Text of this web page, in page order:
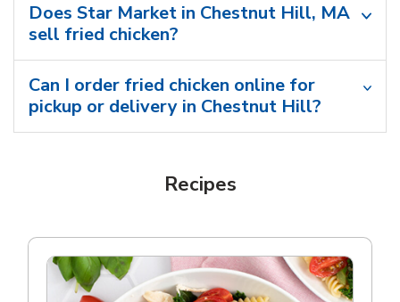
Does Star Market in Chestnut Hill, MA
sell fried chicken?
Can I order fried chicken online for
pickup or delivery in Chestnut Hill?
Recipes